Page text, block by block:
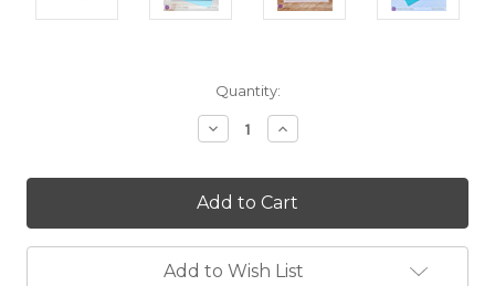
Quantity:
Decrease
Quantity:
Increase
Quantity:
Add to Wish List